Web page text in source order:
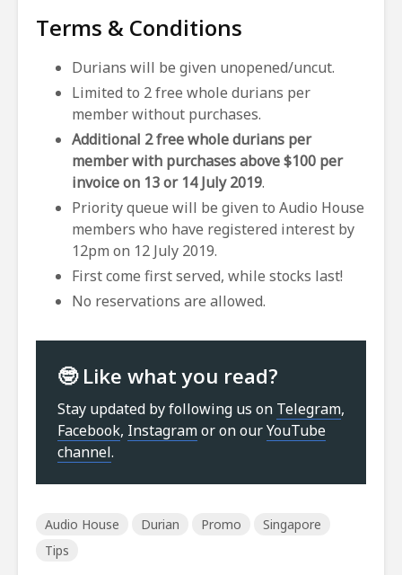
Terms & Conditions
Durians will be given unopened/uncut.
Limited to 2 free whole durians per
member without purchases.
Additional 2 free whole durians per
member with purchases above $100 per
invoice on 13 or 14 July 2019.
Priority queue will be given to Audio House
members who have registered interest by
12pm on 12 July 2019.
First come first served, while stocks last!
No reservations are allowed.
🤓 Like what you read?
Stay updated by following us on Telegram,
Facebook, Instagramor on ourYouTube
channel.
Audio House Durian Promo
Singapore
Tips